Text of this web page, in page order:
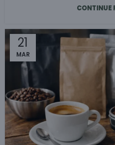
CONTINUE
21
MAR